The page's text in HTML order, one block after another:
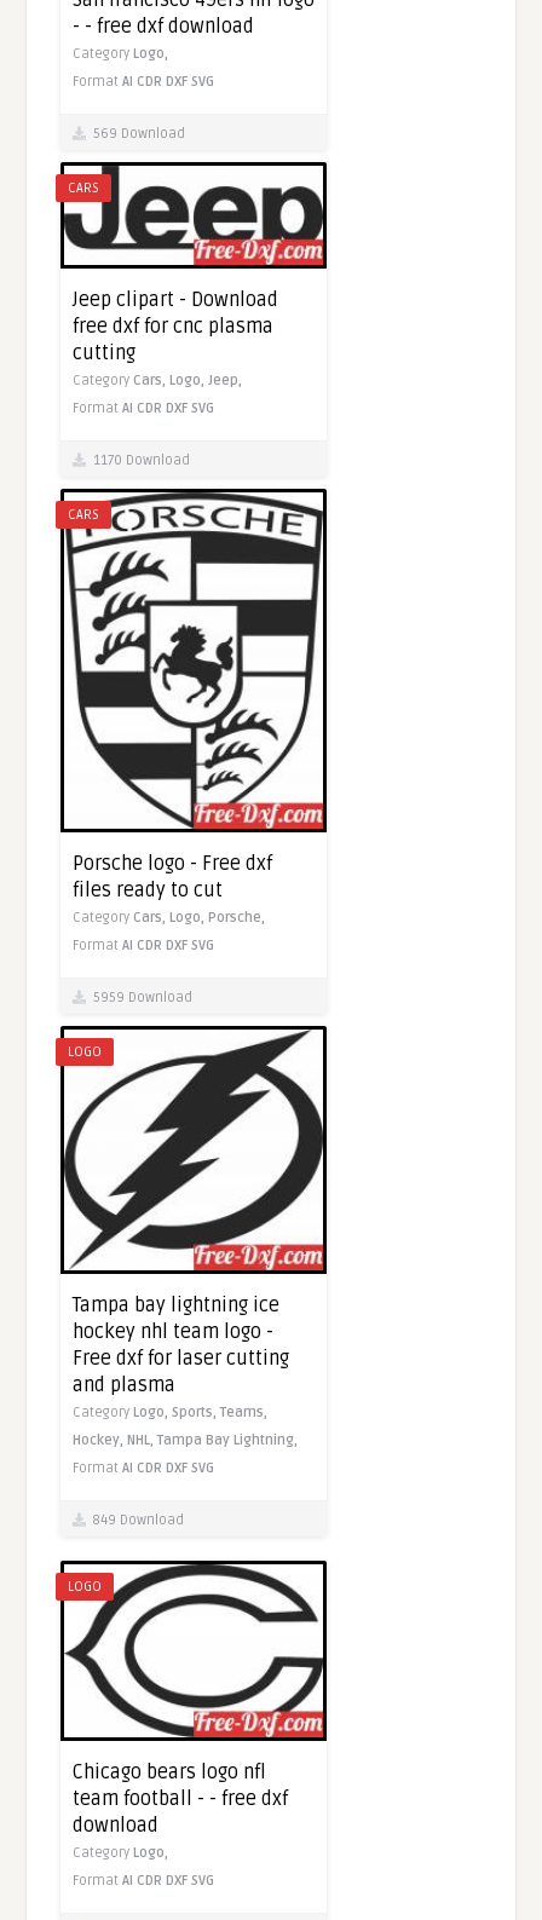
- - free dxf download
CategoryLogo,
FormatAI CDR DXF SVG
569 Download
CARS
Jeep clipart - Download
free dxf for cnc plasma
cutting
Category Cars, Logo,Jeep,
FormatAI CDR DXF SVG
1170 Download
CARS
Porsche logo - Free dxf
files ready to cut
Category Cars, Logo, Porsche,
FormatAI CDR DXF SVG
5959 Download
LOGO
Tampa bay lightning ice
hockey nhl team logo -
Free dxf for laser cutting
and plasma
Category Logo,Sports,Teams,
Hockey, NHL,Tampa Bay Lightning,
FormatAI CDR DXF SVG
849 Download
LOGO
Chicago bears logo nfl
team football - - free dxf
download
CategoryLogo,
FormatAI CDR DXF SVG